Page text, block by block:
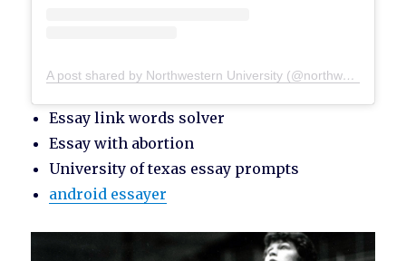
A post shared by Northwestern University (@northwesternu)
Essay link words solver
Essay with abortion
University of texas essay prompts
android essayer